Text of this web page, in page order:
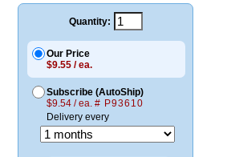
Quantity:
Our Price
$9.55 / ea.
Subscribe (AutoShip)
$9.54 / ea. # P93610
Delivery every